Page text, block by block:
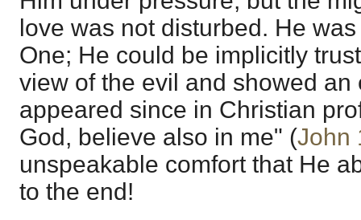
love was not disturbed. He
One; He could be implicitly
view of the evil and showed
appeared since in Christian
God, believe also in me" (John
unspeakable comfort that He
to the end!